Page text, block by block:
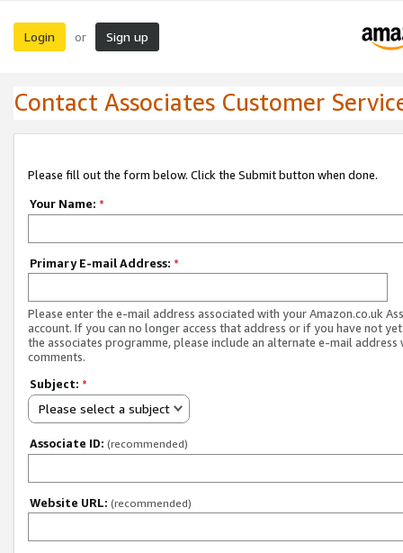
Login or Sign up
Contact Associates Customer
Please fill out the form below. Click the Submit button when done.
Your Name: *
Primary E-mail Address: *
Please enter the e-mail address associated with your Amazon.co.uk
account. If you can no longer access that address or if you have not
the associates programme, please include an alternate e-mail address
comments.
Subject: *
Please select a subject
Associate ID: (recommended)
Website URL: (recommended)